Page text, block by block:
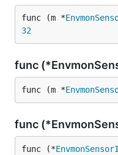
func (m *
32
func
func (m *
func
func (*